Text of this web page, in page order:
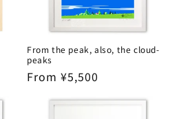
From the peak, also, the cloud-
peaks
Regular
From ¥5,500